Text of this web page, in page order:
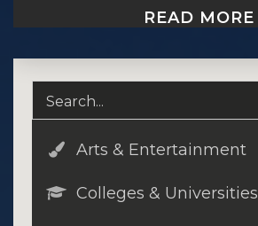
READ MORE
Arts & Entertainment
Colleges & Universities